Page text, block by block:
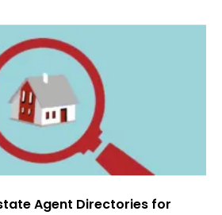
Agent Directories for